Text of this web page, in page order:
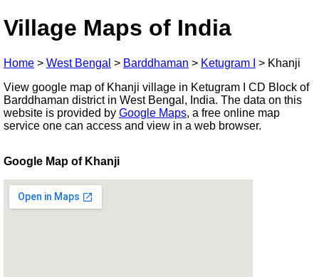
Village Maps of India
Home > West Bengal > Barddhaman > Ketugram I > Khanji
View google map of Khanji village in Ketugram I CD Block of
Barddhaman district in West Bengal, India. The data on this
website is provided by Google Maps, a free online map
service one can access and view in a web browser.
Google Map of Khanji